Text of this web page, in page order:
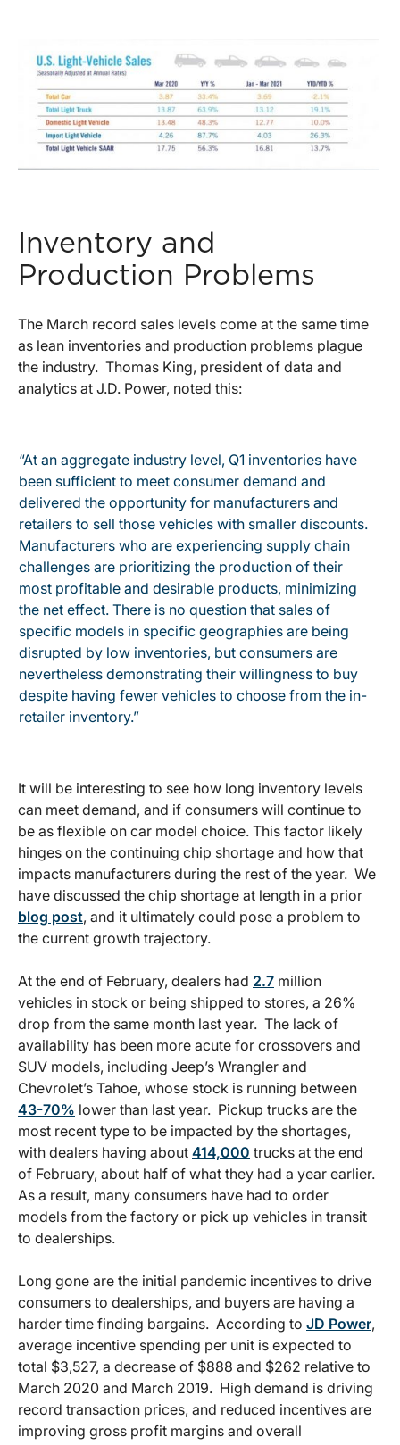
Inventory and
Production Problems
The March record sales levels come at the same time
as lean inventories and production problems plague
the industry. Thomas King, president of data and
analytics at J.D. Power, noted this:
“At an aggregate industry level, Q1 inventories have
been sufficient to meet consumer demand and
delivered the opportunity for manufacturers and
retailers to sell those vehicles with smaller discounts.
Manufacturers who are experiencing supply chain
challenges are prioritizing the production of their
most profitable and desirable products, minimizing
the net effect. There is no question that sales of
specific models in specific geographies are being
disrupted by low inventories, but consumers are
nevertheless demonstrating their willingness to buy
despite having fewer vehicles to choose from the in-
retailer inventory.”
It will be interesting to see how long inventory levels
can meet demand, and if consumers will continue to
be as flexible on car model choice. This factor likely
hinges on the continuing chip shortage and how that
impacts manufacturers during the rest of the year. We
have discussed the chip shortage at length in a prior
blog post, and it ultimately could pose a problem to
the current growth trajectory.
At the end of February, dealers had 2.7 million
vehicles in stock or being shipped to stores, a 26%
drop from the same month last year. The lack of
availability has been more acute for crossovers and
SUV models, including Jeep’s Wrangler and
Chevrolet’s Tahoe, whose stock is running between
43-70% lower than last year. Pickup trucks are the
most recent type to be impacted by the shortages,
with dealers having about 414,000 trucks at the end
of February, about half of what they had a year earlier.
As a result, many consumers have had to order
models from the factory or pick up vehicles in transit
to dealerships.
Long gone are the initial pandemic incentives to drive
consumers to dealerships, and buyers are having a
harder time finding bargains. According to JD Power,
average incentive spending per unit is expected to
total $3,527, a decrease of $888 and $262 relative to
March 2020 and March 2019. High demand is driving
record transaction prices, and reduced incentives are
improving gross profit margins and overall